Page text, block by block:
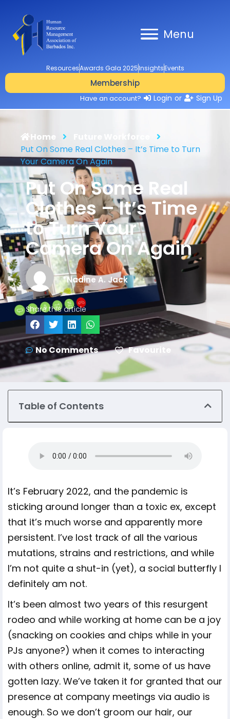
Menu
ResourcesAwards Gala 2025InsightsEvents
Membership
Have an account? Login or Sign Up
Home
Future Workforce
Put On Some Real Clothes – It’s Time to Turn
Your Camera On Again
Put On Some Real
Clothes – It’s Time
to Turn Your
Camera On Again
Nadine A. Jack
Share this article
No Comments Favourite
Table of Contents
It’s February 2022, and the pandemic is
sticking around longer than a toxic ex, except
that it’s much worse and apparently more
persistent. I’ve lost track of all the various
mutations, strains and restrictions, and while
I’m not quite a shut-in (yet), a social butterfly I
definitely am not.
It’s been almost two years of this resurgent
rodeo and while working at home can be a joy
(snacking on cookies and chips while in your
PJs anyone?) when it comes to interacting
with others online, admit it, some of us have
gotten lazy. We’ve taken it for granted that our
presence at company meetings via audio is
enough. So we don’t groom our hair, our